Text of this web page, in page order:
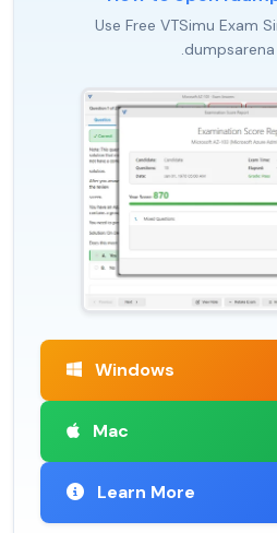
Use Free VTSimu Exam
Windows
Mac
Learn More